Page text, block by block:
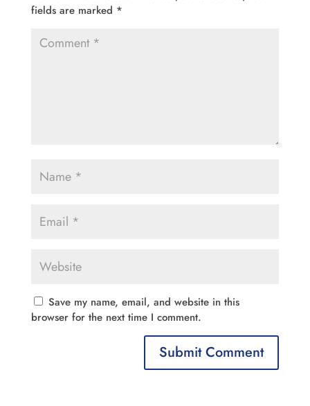
fields are marked *
Save my name, email, and website in this
browser for the next time I comment.